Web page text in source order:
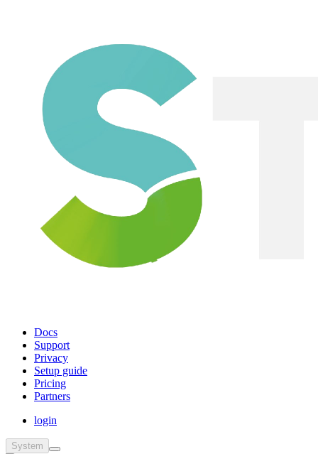
Docs
Support
Privacy
Setup guide
Pricing
Partners
login
System